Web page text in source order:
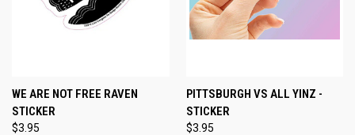
WE ARE NOT FREE RAVEN
STICKER
$3.95
PITTSBURGH VS ALL YINZ -
STICKER
$3.95